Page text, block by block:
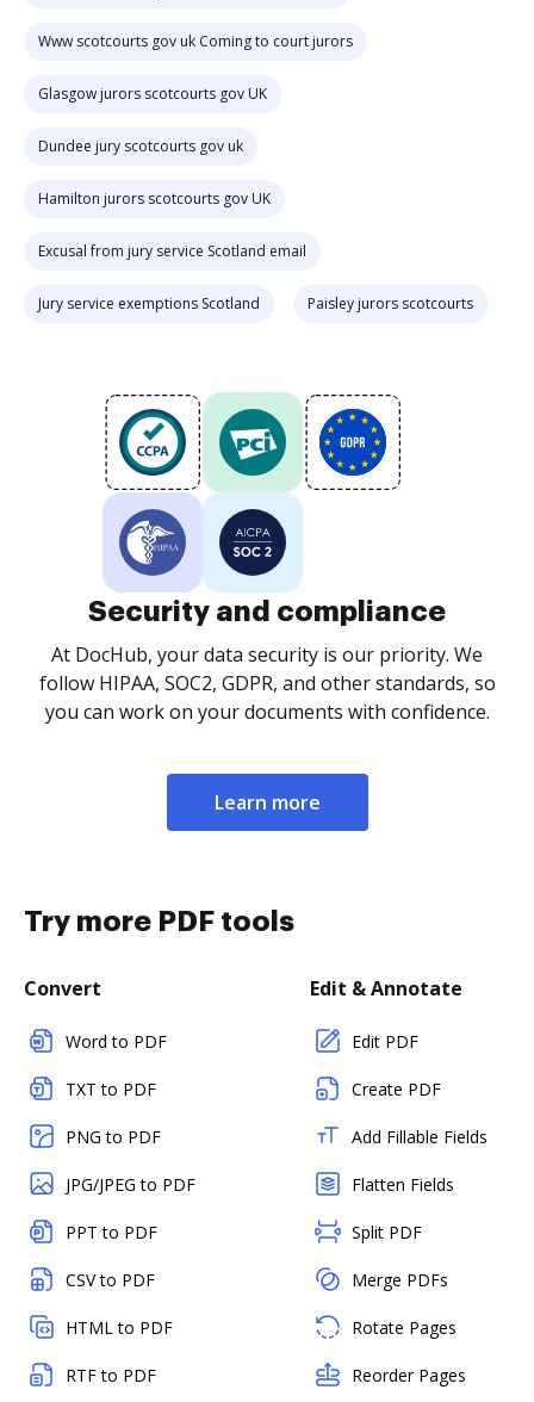
Www scotcourts gov uk Coming to court jurors
Glasgow jurors scotcourts gov UK
Dundee jury scotcourts gov uk
Hamilton jurors scotcourts gov UK
Excusal from jury service Scotland email
Jury service exemptions Scotland Paisley jurors scotcourts
Security and compliance
At DocHub, your data security is our priority. We
follow HIPAA, SOC2, GDPR, and other standards, so
you can work on your documents with confidence.
Learn more
Try more PDF tools
Convert
Word to PDF
TXT to PDF
PNG to PDF
JPG/JPEG to PDF
PPT to PDF
CSV to PDF
HTML to PDF
RTF to PDF
Edit & Annotate
Edit PDF
Create PDF
Add Fillable Fields
Flatten Fields
Split PDF
Merge PDFs
Rotate Pages
Reorder Pages